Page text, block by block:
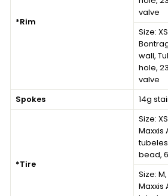
*Rim
valve
Size:
wall,
hole,
valve
Spokes
14g
*Tire
Size:
Maxxis
bead,
Size: M,
Maxxis